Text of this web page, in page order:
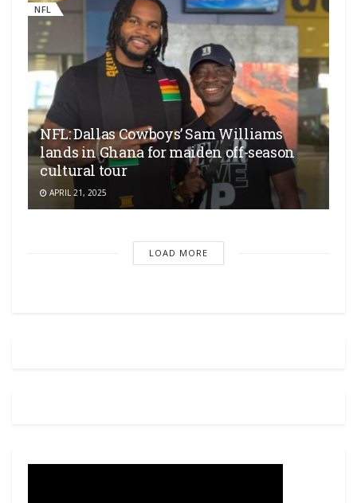
NFL
NFL: Dallas Cowboys’ Sam Williams
lands in Ghana for maiden off-season
cultural tour
APRIL 21, 2025
LOAD MORE